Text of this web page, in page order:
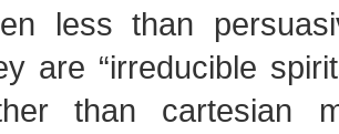
less than
are “irreducible
than cartesian